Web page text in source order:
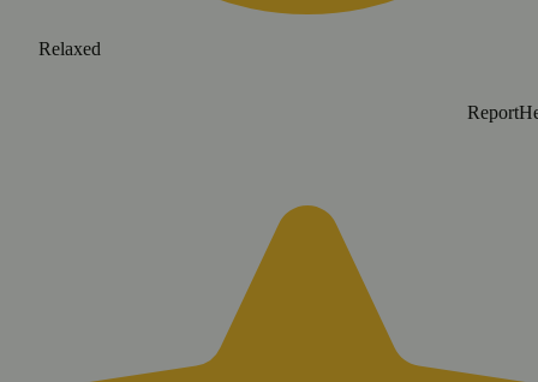
Relaxed
Report